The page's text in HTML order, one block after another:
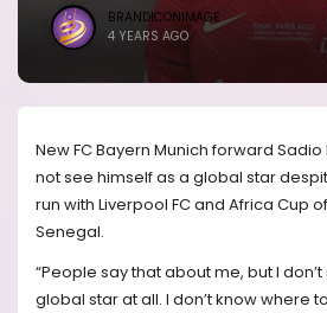
BRANDICONIMAGE
4 YEARS AGO
New FC Bayern Munich forward
not see himself as a global star
run with Liverpool FC and Africa Cup
Senegal.
“People say that about me, but I
global star at all. I don’t know where